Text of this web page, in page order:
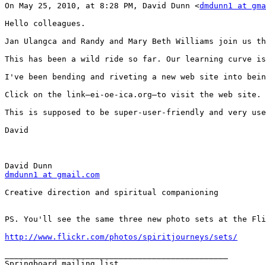
On May 25, 2010, at 8:28 PM, David Dunn <dmdunn1 at
Hello colleagues.
Jan Ulangca and Randy and Mary Beth Williams join
This has been a wild ride so far. Our learning curve
I've been bending and riveting a new web site into
Click on the link—ei-oe-ica.org—to visit the web site.
This is supposed to be super-user-friendly and very
David
dmdunn1 at gmail.com
Creative direction and spiritual companioning
PS. You'll see the same three new photo sets at the
http://www.flickr.com/photos/spiritjourneys/sets/